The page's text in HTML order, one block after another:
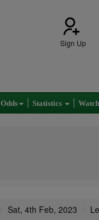
Sign Up
Odds Statistics Watch
Sat, 4th Feb, 2023